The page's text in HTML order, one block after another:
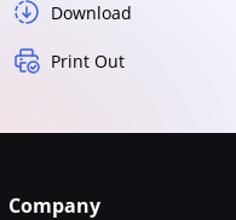
Download
Print Out
Company